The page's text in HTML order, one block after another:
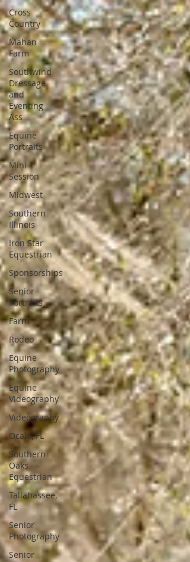
Cross
Country
Mahan
Farm
Southwind
Dressage
and
Eventing
Ass
Equine
Portraits
Mini
Session
Midwest
Southern
Illinois
Iron Star
Equestrian
Sponsorships
Senior
Portraits
Farm
Rodeo
Equine
Photography
Equine
Videography
Videography
Ocala, FL
Southern
Oaks
Equestrian
Tallahassee,
FL
Senior
Photography
Senior